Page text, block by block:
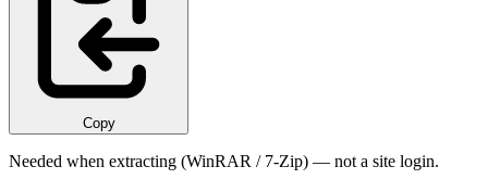
Copy
Needed when extracting (WinRAR / 7-Zip) — not a site login.